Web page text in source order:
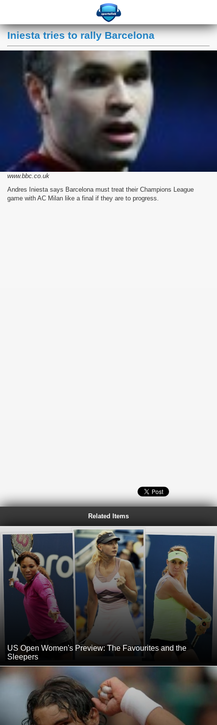
Iniesta tries to rally Barcelona
www.bbc.co.uk
Andres Iniesta says Barcelona must treat their Champions League
game with AC Milan like a final if they are to progress.
Related Items
US Open Women's Preview: The Favourites and the
Sleepers